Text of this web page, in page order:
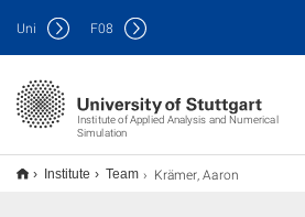
Institute of Applied Analysis and Numerical
Simulation
Uni F08
Institute Team Krämer, Aaron